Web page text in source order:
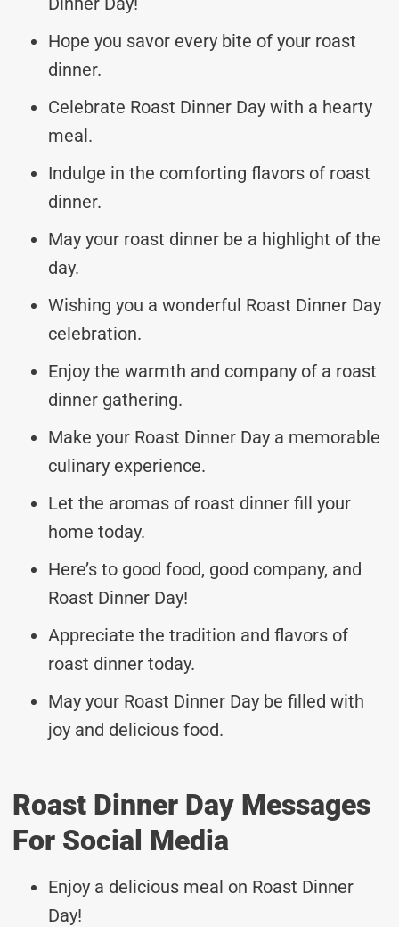
Hope you savor every bite of your roast
dinner.
Celebrate Roast Dinner Day with a hearty
meal.
Indulge in the comforting flavors of roast
dinner.
May your roast dinner be a highlight of the
day.
Wishing you a wonderful Roast Dinner Day
celebration.
Enjoy the warmth and company of a roast
dinner gathering.
Make your Roast Dinner Day a memorable
culinary experience.
Let the aromas of roast dinner fill your
home today.
Here’s to good food, good company, and
Roast Dinner Day!
Appreciate the tradition and flavors of
roast dinner today.
May your Roast Dinner Day be filled with
joy and delicious food.
Roast Dinner Day Messages
For Social Media
Enjoy a delicious meal on Roast Dinner
Day!